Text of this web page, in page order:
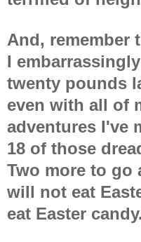
And, remember
I embarrassingly
twenty pounds
even with all of
adventures I've
18 of those
Two more to go
will not eat
eat Easter